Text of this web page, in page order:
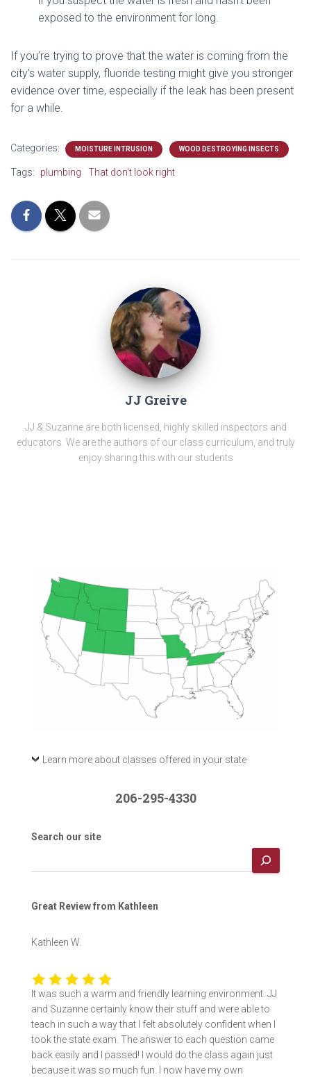
exposed to the environment for long.
If you’re trying to prove that the water is coming from the
city’s water supply, fluoride testing might give you stronger
evidence over time, especially if the leak has been present
for a while.
Categories: MOISTURE INTRUSION WOOD DESTROYING INSECTS
Tags: plumbing That don't look right
JJ Greive
JJ & Suzanne are both licensed, highly skilled inspectors and
educators. We are the authors of our class curriculum, and truly
enjoy sharing this with our students
Learn more about classes offered in your state
206-295-4330
Search our site
Great Review from Kathleen
Kathleen W.
It was such a warm and friendly learning environment. JJ
and Suzanne certainly know their stuff and were able to
teach in such a way that I felt absolutely confident when I
took the state exam. The answer to each question came
back easily and I passed! I would do the class again just
because it was so much fun. I now have my own